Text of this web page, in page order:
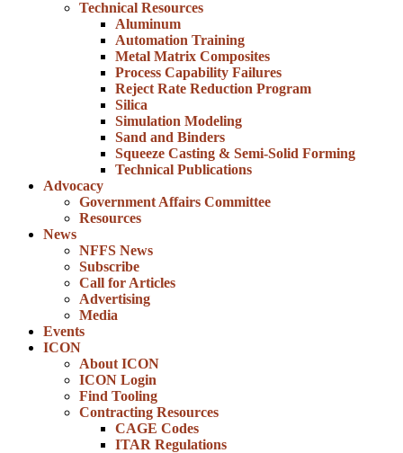
Technical Resources
Aluminum
Automation Training
Metal Matrix Composites
Process Capability Failures
Reject Rate Reduction Program
Silica
Simulation Modeling
Sand and Binders
Squeeze Casting & Semi-Solid Forming
Technical Publications
Advocacy
Government Affairs Committee
Resources
News
NFFS News
Subscribe
Call for Articles
Advertising
Media
Events
ICON
About ICON
ICON Login
Find Tooling
Contracting Resources
CAGE Codes
ITAR Regulations